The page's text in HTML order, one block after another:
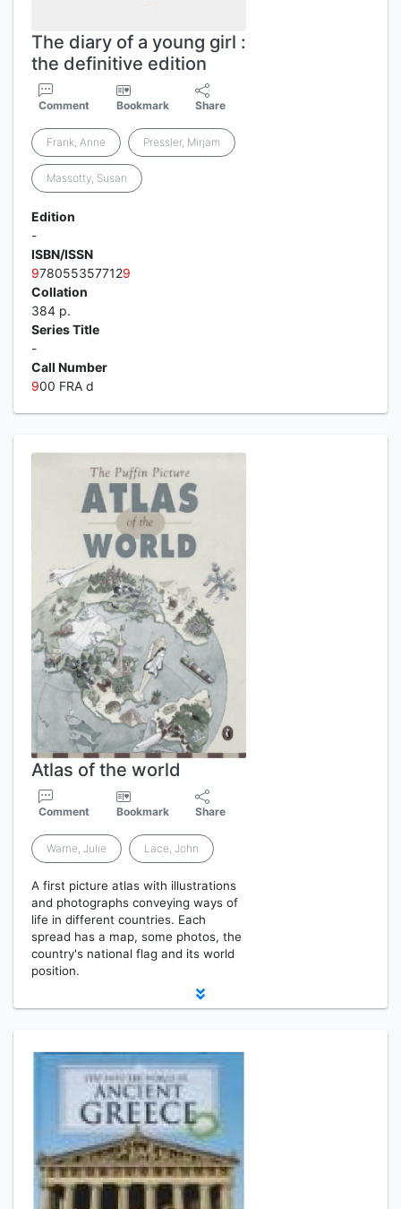
The diary of a young girl :
the definitive edition
Comment Bookmark Share
Frank, Anne Pressler, Mirjam
Massotty, Susan
Edition
-
ISBN/ISSN
9780553577129
Collation
384 p.
Series Title
-
Call Number
900 FRA d
Atlas of the world
Comment Bookmark Share
Warne, Julie Lace, John
A first picture atlas with illustrations
and photographs conveying ways of
life in different countries. Each
spread has a map, some photos, the
country's national flag and its world
position.